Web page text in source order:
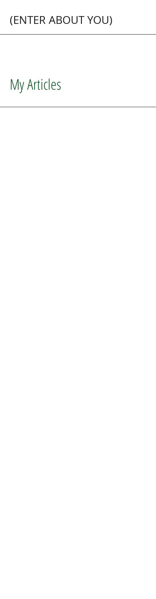
(ENTER ABOUT YOU)
My Articles